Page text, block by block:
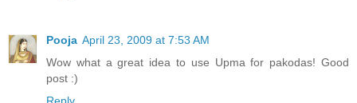
Pooja April 23, 2009 at 7:53 AM
Wow what a great idea to use Upma for pakodas! Good
post :)
Reply